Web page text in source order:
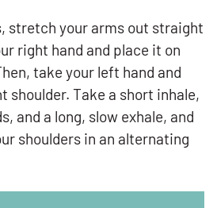
stretch your arms out straight
right hand and place it on
take your left hand and
shoulder. Take a short inhale,
and a long, slow exhale, and
shoulders in an alternating